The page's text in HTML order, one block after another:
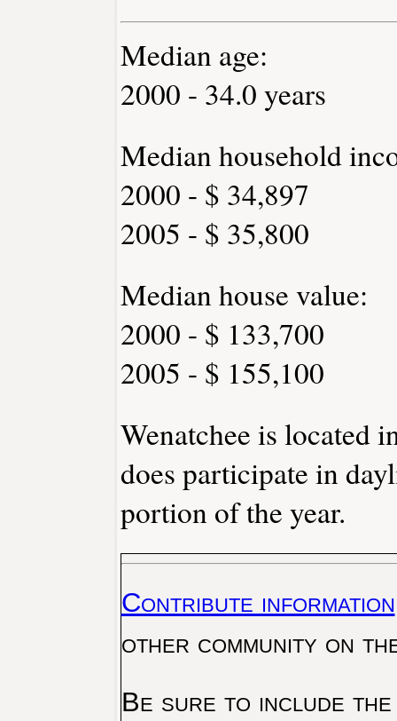
Median age:
2000 - 34.0 years
Median household
2000 - $ 34,897
2005 - $ 35,800
Median house value:
2000 - $ 133,700
2005 - $ 155,100
Wenatchee is located
does participate in
portion of the year.
Contribute information
other community on
Be sure to include the